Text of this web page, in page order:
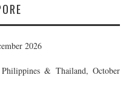
2026
& Thailand, October